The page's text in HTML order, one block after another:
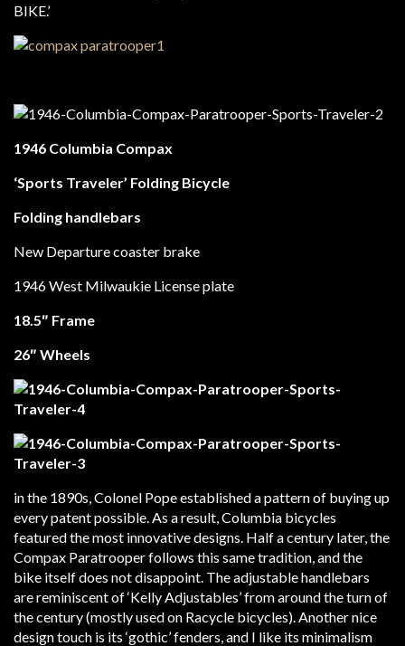
BIKE.’
1946 Columbia Compax
‘Sports Traveler’ Folding Bicycle
Folding handlebars
New Departure coaster brake
1946 West Milwaukie License plate
18.5″ Frame
26″ Wheels
in the 1890s, Colonel Pope established a pattern of buying up
every patent possible. As a result, Columbia bicycles
featured the most innovative designs. Half a century later, the
Compax Paratrooper follows this same tradition, and the
bike itself does not disappoint. The adjustable handlebars
are reminiscent of ‘Kelly Adjustables’ from around the turn of
the century (mostly used on Racycle bicycles). Another nice
design touch is its ‘gothic’ fenders, and I like its minimalism